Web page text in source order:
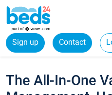
Sign up Contact
The All-In-One